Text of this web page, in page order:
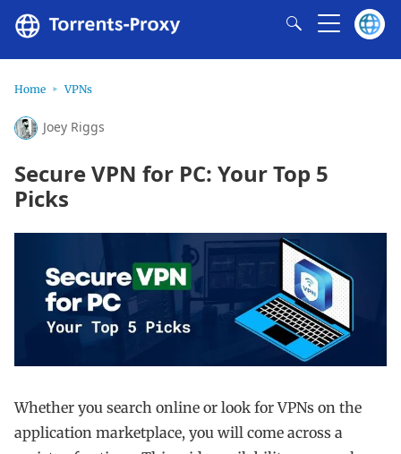
Home VPNs
Joey Riggs
Secure VPN for PC: Your Top 5
Picks
Whether you search online or look for VPNs on the
application marketplace, you will come across a